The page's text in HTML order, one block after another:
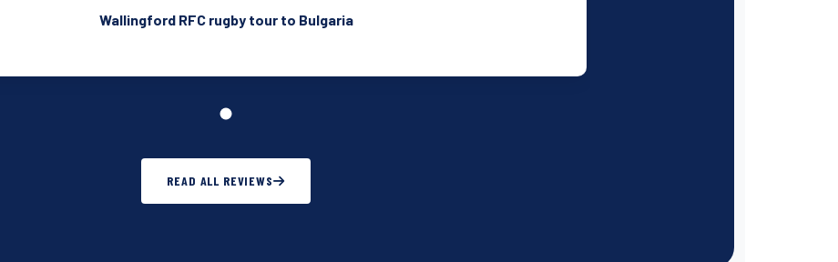
Wallingford RFC rugby tour to Bulgaria
READ ALL REVIEWS